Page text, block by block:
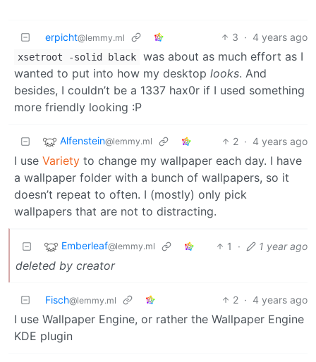
erpicht@lemmy.ml 3 · 4 years ago
xsetroot -solid black
was about as much effort as I
wanted to put into how my desktop looks. And
besides, I couldn’t be a 1337 hax0r if I used something
more friendly looking :P
Alfenstein@lemmy.ml 2 · 4 years ago
I use Variety to change my wallpaper each day. I have
a wallpaper folder with a bunch of wallpapers, so it
doesn’t repeat to often. I (mostly) only pick
wallpapers that are not to distracting.
Emberleaf@lemmy.ml 1 · 1 year ago
deleted by creator
Fisch@lemmy.ml 2 · 4 years ago
I use Wallpaper Engine, or rather the Wallpaper Engine
KDE plugin